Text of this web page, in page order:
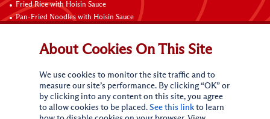
Fried Rice with Hoisin Sauce
Pan-Fried Noodles with Hoisin Sauce
Connect with Us
About Cookies On This Site
We use cookies to monitor the site traffic and to
measure our site’s performance. By clicking “OK” or
by clicking into any content on this site, you agree
to allow cookies to be placed. See this link to learn